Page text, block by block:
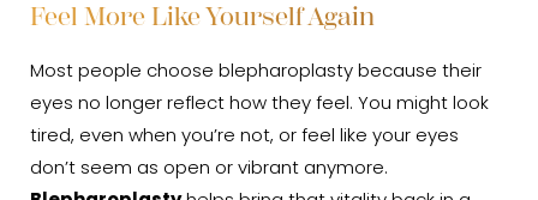
Feel More Like Yourself Again
Most people choose blepharoplasty because their
eyes no longer reflect how they feel. You might look
tired, even when you’re not, or feel like your eyes
don’t seem as open or vibrant anymore.